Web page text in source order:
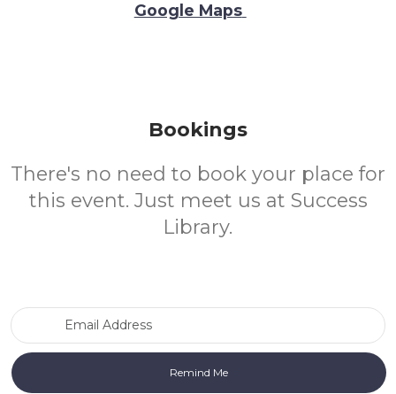
Google Maps
Bookings
There's no need to book your place for
this event. Just meet us at Success
Library.